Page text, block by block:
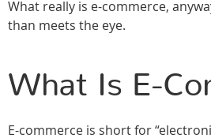
What really is e-commerce,
than meets the eye.
What Is E-
E-commerce is short for